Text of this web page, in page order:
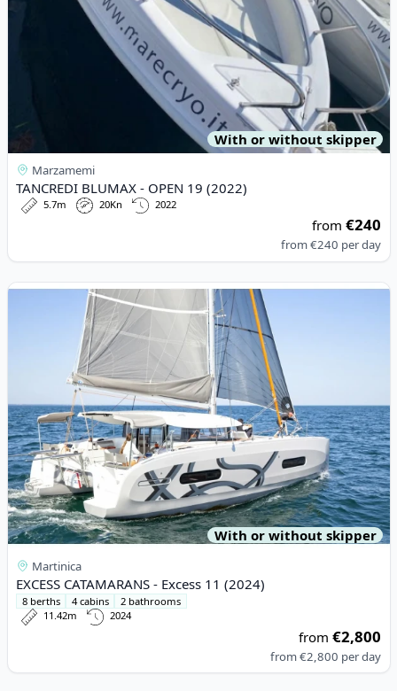
With or without skipper
Marzamemi
TANCREDI BLUMAX - OPEN 19 (2022)
5.7m 20Kn 2022
from€240
from€240 per day
View details for EXCESS CATAMARANS - Excess 11 (2024)
With or without skipper
Martinica
EXCESS CATAMARANS - Excess 11 (2024)
8 berths 4 cabins
2 bathrooms
11.42m
2024
from€2,800
from€2,800 per day